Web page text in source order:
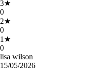
3★
0
2★
0
1 ★
0
lisa wilson
15/05/2026